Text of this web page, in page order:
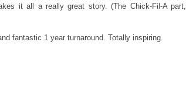
it all a really great story. (The Chick-Fil-A part,
fantastic 1 year turnaround. Totally inspiring.